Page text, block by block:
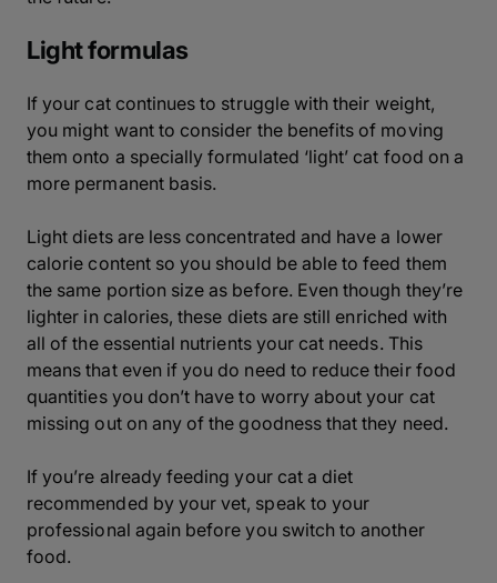
Light formulas
If your cat continues to struggle with their weight,
you might want to consider the benefits of moving
them onto a specially formulated ‘light’ cat food on a
more permanent basis.
Light diets are less concentrated and have a lower
calorie content so you should be able to feed them
the same portion size as before. Even though they’re
lighter in calories, these diets are still enriched with
all of the essential nutrients your cat needs. This
means that even if you do need to reduce their food
quantities you don’t have to worry about your cat
missing out on any of the goodness that they need.
If you’re already feeding your cat a diet
recommended by your vet, speak to your
professional again before you switch to another
food.